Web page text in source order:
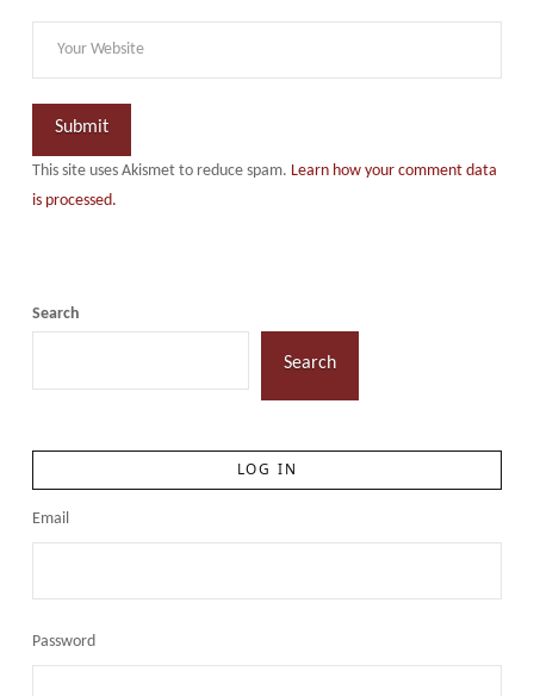
This site uses Akismet to reduce spam. Learn how your comment data
is processed.
Search
Search
LOG IN
Email
Password